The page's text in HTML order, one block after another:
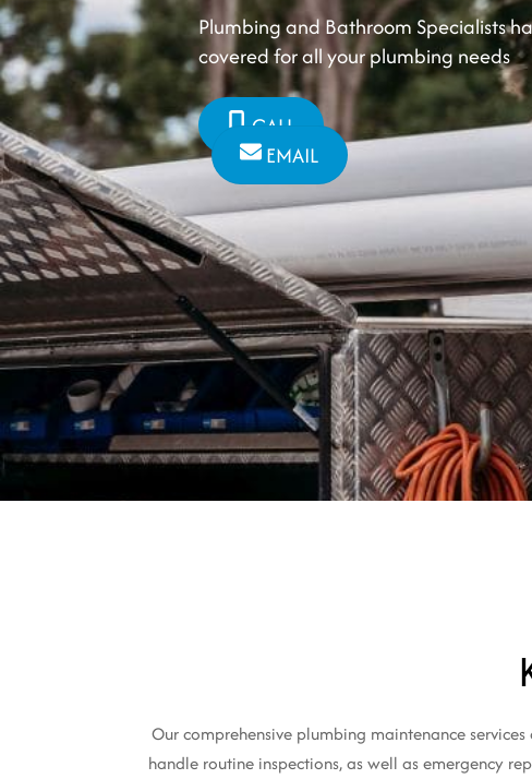
Plumbing and Bathroom Specialists
covered for all your plumbing needs
CALL
EMAIL
Our comprehensive plumbing maintenance
handle routine inspections, as well as emergency